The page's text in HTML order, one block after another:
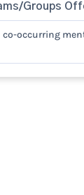
Groups
co-occurring